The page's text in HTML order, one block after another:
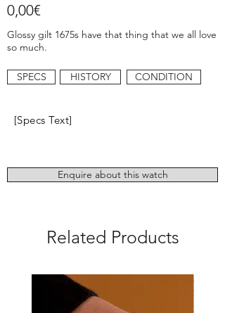
0,00€
Glossy gilt 1675s have that thing that we all love
so much.
SPECS HISTORY CONDITION
[Specs Text]
Enquire about this watch
Related Products